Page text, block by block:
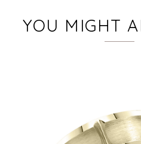
YOU MIGHT